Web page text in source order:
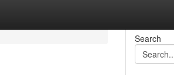
Search